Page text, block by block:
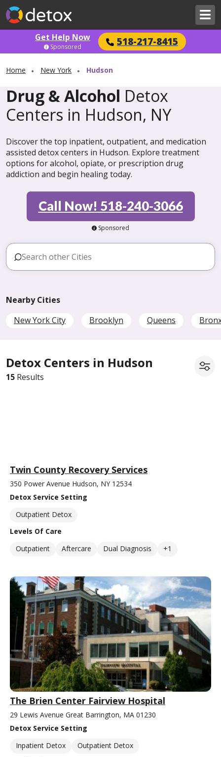
Get Help Now 518-217-8415
Sponsored
Home New York Hudson
Drug & Alcohol Detox
Centers in Hudson, NY
Discover the top inpatient, outpatient, and medication
assisted detox centers in Hudson. Explore treatment
options for alcohol, opiate, or prescription drug
addiction and begin healing today.
Call Now! 518-240-3066
Sponsored
Nearby Cities
New York City
Brooklyn Queens
Detox Centers in Hudson
15 Results
Twin County Recovery Services
350 Power Avenue Hudson, NY 12534
Detox Service Setting
Outpatient Detox
Levels Of Care
Outpatient
Aftercare Dual Diagnosis +1
The Brien Center Fairview Hospital
29 Lewis Avenue Great Barrington, MA 01230
Detox Service Setting
Inpatient Detox
Outpatient Detox